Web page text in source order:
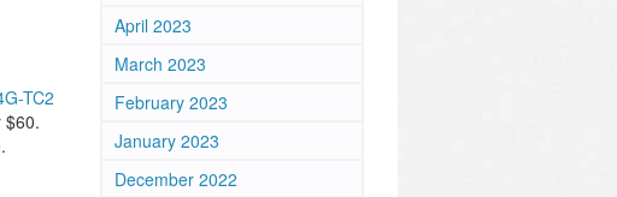
TC2
$60.
.
April 2023
March 2023
February 2023
January 2023
December 2022